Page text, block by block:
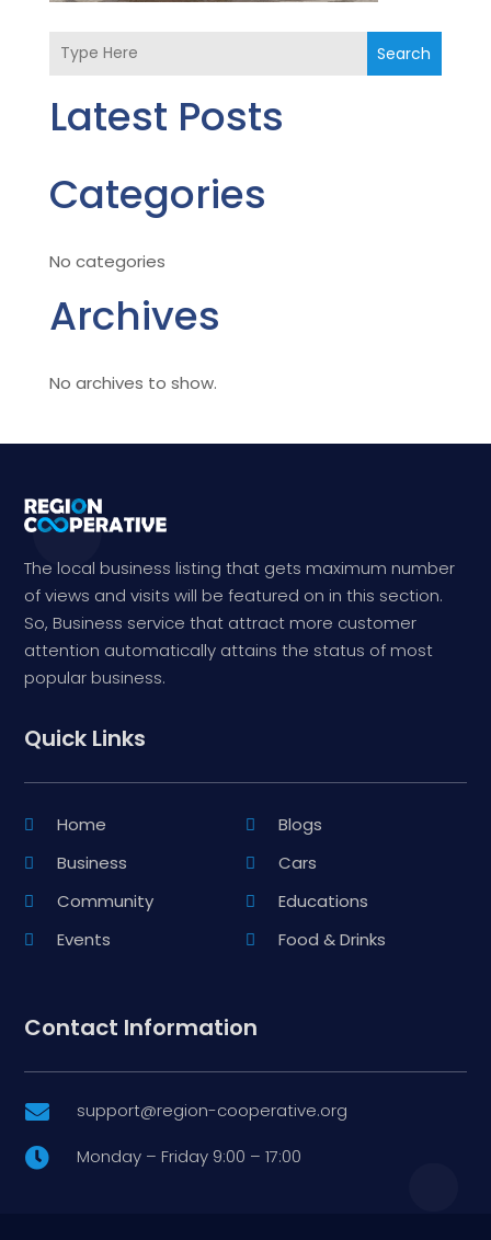
Search
Latest Posts
Categories
No categories
Archives
No archives to show.
The local business listing that gets maximum number
of views and visits will be featured on in this section.
So, Business service that attract more customer
attention automatically attains the status of most
popular business.
Quick Links
Home
Blogs
Business
Cars
Community
Educations
Events
Food & Drinks
Contact Information
 support@region-cooperative.org
 Monday – Friday 9:00 – 17:00